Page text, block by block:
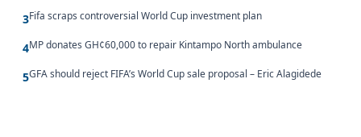
3Fifa scraps controversial World Cup investment plan
4MP donates GH¢60,000 to repair Kintampo North ambulance
5GFA should reject FIFA’s World Cup sale proposal – Eric Alagidede